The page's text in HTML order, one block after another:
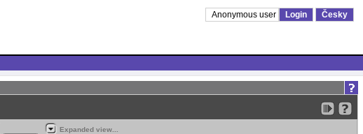
Anonymous user Login Česky
Expanded view...